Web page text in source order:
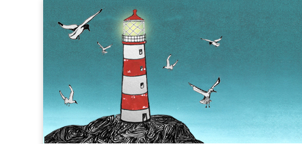
For
Folk's
Sake
New folk music
recommendations